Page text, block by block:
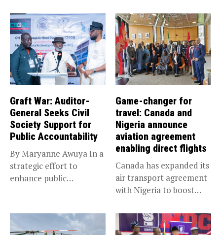
Graft War: Auditor-
General Seeks Civil
Society Support for
Public Accountability
By Maryanne Awuya In a
strategic effort to
enhance public
Game-changer for
travel: Canada and
Nigeria announce
aviation agreement
enabling direct flights
Canada has expanded its
air transport agreement
with Nigeria to boost